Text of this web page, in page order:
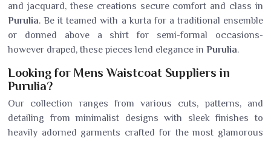
and jacquard, these creations secure comfort and class in
Purulia. Be it teamed with a kurta for a traditional ensemble
or donned above a shirt for semi-formal occasions-
however draped, these pieces lend elegance in Purulia.
Looking for Mens Waistcoat Suppliers in
Purulia?
Our collection ranges from various cuts, patterns, and
detailing from minimalist designs with sleek finishes to
heavily adorned garments crafted for the most glamorous